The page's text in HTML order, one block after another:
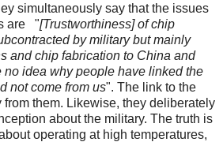
simultaneously say that the issues
are "[Trustworthiness] of chip
by military but mainly
and chip fabrication to China and
no idea why people have linked the
not come from us". The link to the
them. Likewise, they deliberately
about the military. The truth is
operating at high temperatures,